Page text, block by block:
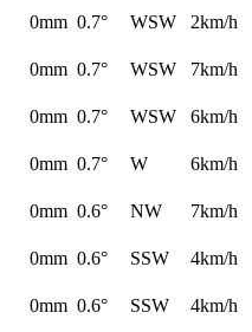
0mm 0.7° WSW
2km/h
0mm 0.7° WSW
7km/h
0mm 0.7° WSW
6km/h
0mm 0.7° W
6km/h
0mm 0.6° NW
7km/h
0mm 0.6° SSW
4km/h
0mm 0.6° SSW
4km/h